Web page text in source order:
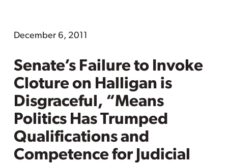
December 6, 2011
Senate’s Failure to Invoke
Cloture on Halligan is
Disgraceful, “Means
Politics Has Trumped
Qualifications and
Competence for Judicial